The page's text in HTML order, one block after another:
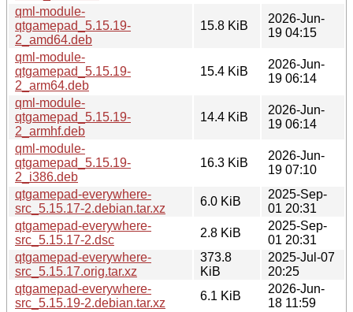
qml-module-
qtgamepad_5.15.19-
2_amd64.deb
15.8 KiB
2026-Jun-
19 04:15
qml-module-
qtgamepad_5.15.19-
2_arm64.deb
15.4 KiB
2026-Jun-
19 06:14
qml-module-
qtgamepad_5.15.19-
2_armhf.deb
14.4 KiB
2026-Jun-
19 06:14
qml-module-
qtgamepad_5.15.19-
2_i386.deb
16.3 KiB
2026-Jun-
19 07:10
qtgamepad-everywhere-
src_5.15.17-2.debian.tar.xz
6.0 KiB
2025-Sep-
01 20:31
qtgamepad-everywhere-
src_5.15.17-2.dsc
2.8 KiB
2025-Sep-
01 20:31
qtgamepad-everywhere-
src_5.15.17.orig.tar.xz
373.8
KiB
2025-Jul-07
20:25
qtgamepad-everywhere-
src_5.15.19-2.debian.tar.xz
6.1 KiB
2026-Jun-
18 11:59